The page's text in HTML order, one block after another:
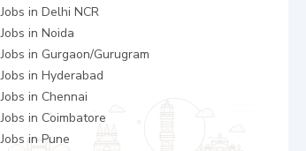
Jobs inDelhi NCR
Jobs inNoida
Jobs in Gurgaon/Gurugram
Jobs inHyderabad
Jobs in Chennai
Jobs in Coimbatore
Jobs inPune